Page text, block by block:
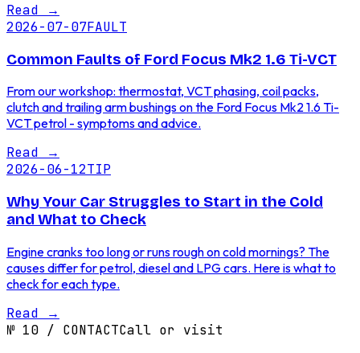
Read →
2026-07-07FAULT
Common Faults of Ford Focus Mk2 1.6 Ti-VCT
From our workshop: thermostat, VCT phasing, coil packs,
clutch and trailing arm bushings on the Ford Focus Mk2 1.6 Ti-
VCT petrol - symptoms and advice.
Read →
2026-06-12TIP
Why Your Car Struggles to Start in the Cold
and What to Check
Engine cranks too long or runs rough on cold mornings? The
causes differ for petrol, diesel and LPG cars. Here is what to
check for each type.
Read →
№ 10 / CONTACTCall or visit